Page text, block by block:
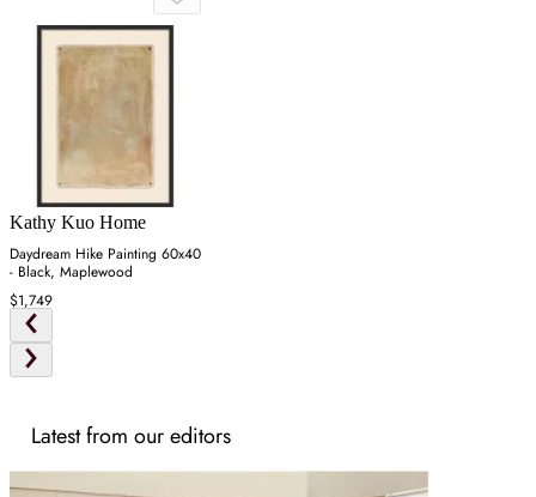
Kathy Kuo Home
Daydream Hike Painting 60x40
- Black, Maplewood
$1,749
Latest from our editors